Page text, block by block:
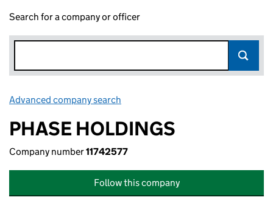
Search for a company or officer
Advanced company search
PHASE HOLDINGS
Company number11742577
Follow this company